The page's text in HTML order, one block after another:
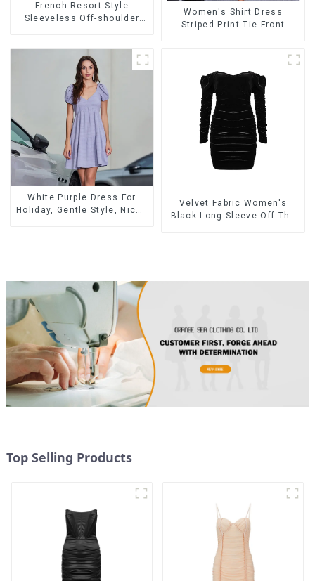
French Resort Style
Sleeveless Off-shoulder
Women's Shirt Dress
Striped Print Tie Front
White Purple Dress For
Holiday, Gentle Style, Niche
Velvet Fabric Women's
Black Long Sleeve Off The
Top Selling Products